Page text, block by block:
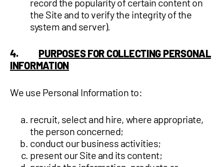
record the popularity of certain content on
the Site and to verify the integrity of the
system and server).
4. PURPOSES FOR COLLECTING PERSONAL
INFORMATION
We use Personal Information to:
recruit, select and hire, where appropriate,
the person concerned;
conduct our business activities;
present our Site and its content;